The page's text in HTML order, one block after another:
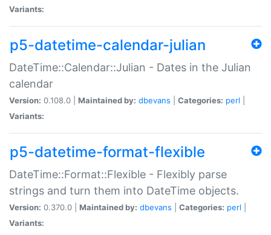
Variants:
p5-datetime-calendar-julian
DateTime::Calendar::Julian - Dates in the Julian
calendar
Version: 0.108.0 | Maintained by: dbevans Categories: perl
Variants:
p5-datetime-format-flexible
DateTime::Format::Flexible - Flexibly parse
strings and turn them into DateTime objects.
Version: 0.370.0 | Maintained by: dbevans Categories: perl
Variants: